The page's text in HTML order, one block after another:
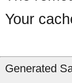
Your
Generated